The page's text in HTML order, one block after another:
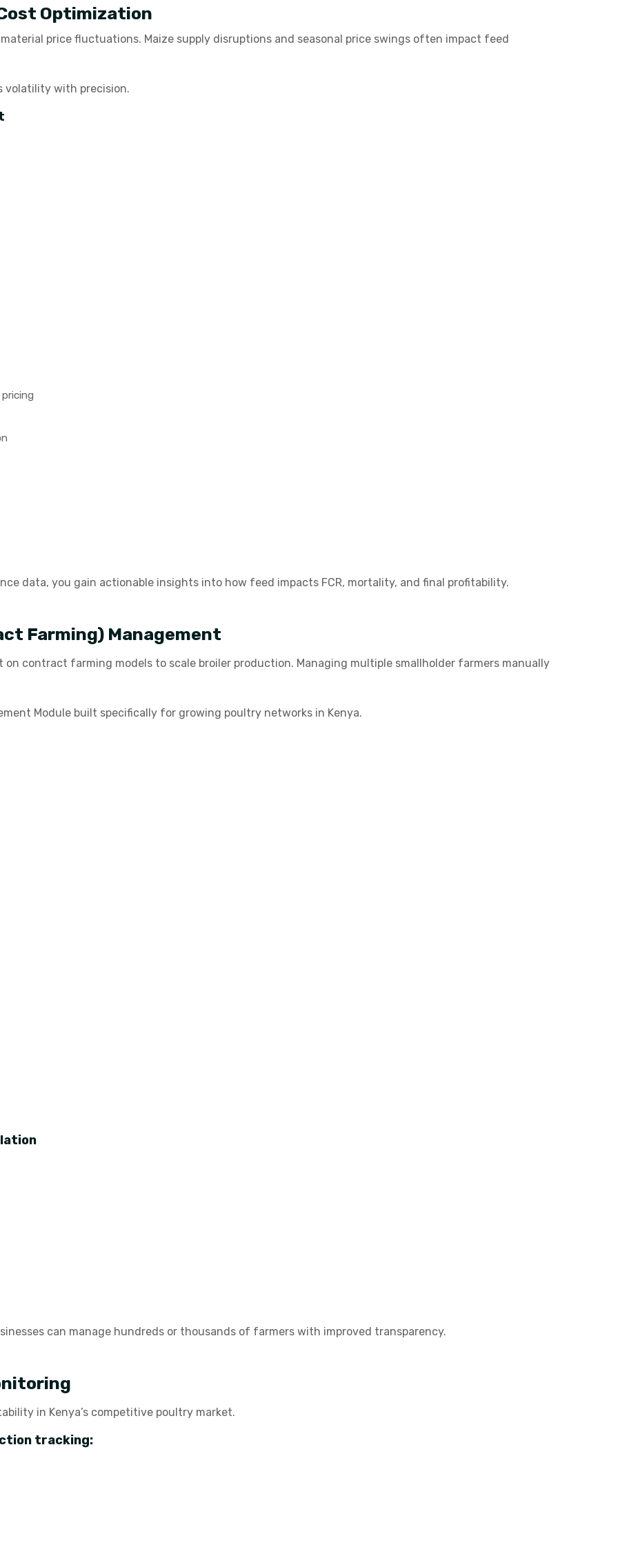
Optimization
price fluctuations. Maize supply disruptions and seasonal price swings often impact feed
volatility with precision.
data, you gain actionable insights into how feed impacts FCR, mortality, and final profitability.
Farming) Management
on contract farming models to scale broiler production. Managing multiple smallholder farmers manually
Module built specifically for growing poultry networks in Kenya.
can manage hundreds or thousands of farmers with improved transparency.
in Kenya’s competitive poultry market.
tracking: